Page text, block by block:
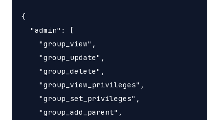
{
  "admin": [
    "group_view",
    "group_update",
    "group_delete",
    "group_view_privileges",
    "group_set_privileges",
    "group_add_parent",